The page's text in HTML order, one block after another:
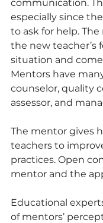
communication.
especially since
to ask for help.
the new teacher’s
situation and
Mentors have
counselor, quality
assessor, and
The mentor gives
teachers to
practices. Open
mentor and the
Educational
of mentors’